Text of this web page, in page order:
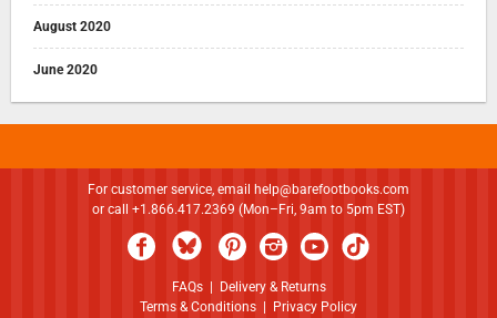
August 2020
June 2020
For customer service, email
help@barefootbooks.com
or call +1.866.417.2369 (Mon–Fri, 9am to 5pm EST)
FAQs|
Delivery & Returns
Terms & Conditions
Privacy Policy